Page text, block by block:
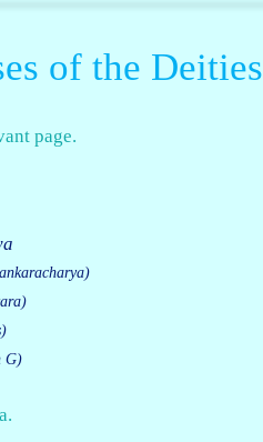
of the Deities
page.
G)